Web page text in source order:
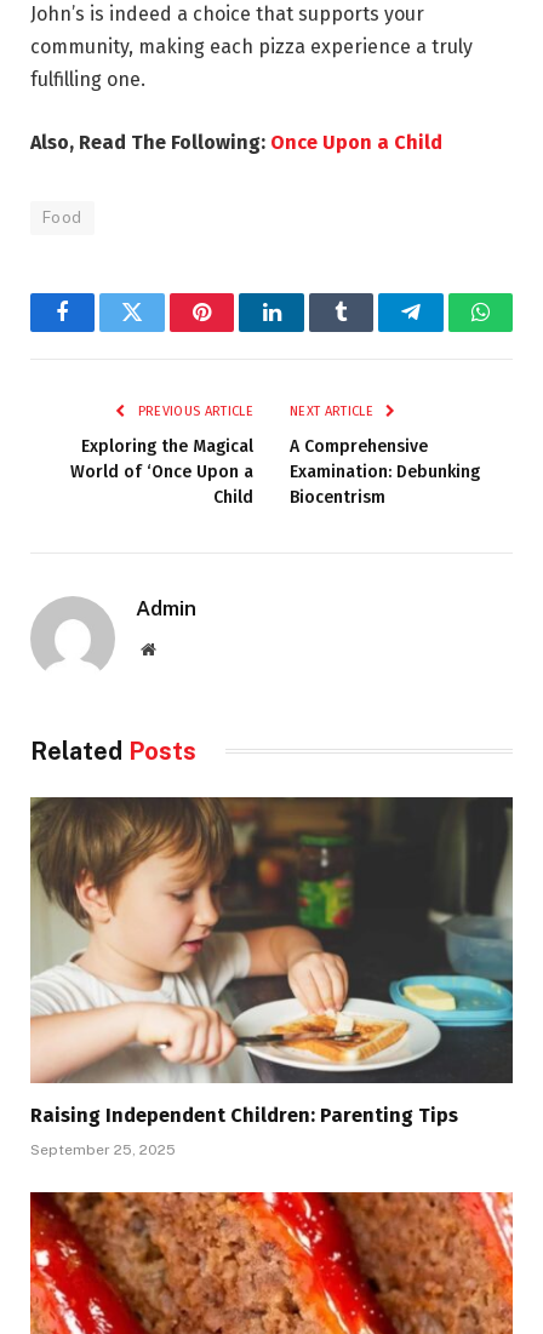
John’s is indeed a choice that supports your
community, making each pizza experience a truly
fulfilling one.
Also, Read The Following: Once Upon a Child
Food
FacebookTwitter PinterestLinkedInTumblr Telegram
PREVIOUS ARTICLE
Exploring the Magical
World of ‘Once Upon a
Child
NEXT ARTICLE
A Comprehensive
Examination: Debunking
Biocentrism
Admin
Website
Related Posts
Raising Independent Children: Parenting Tips
September 25, 2025